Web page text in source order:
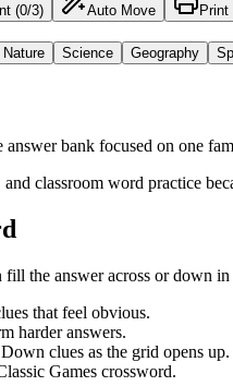
(0/3) Auto Move Print
Nature Science Geography
answer bank focused on one
classroom word practice
fill the answer across or down
that feel obvious.
harder answers.
clues as the grid opens up.
Games crossword.